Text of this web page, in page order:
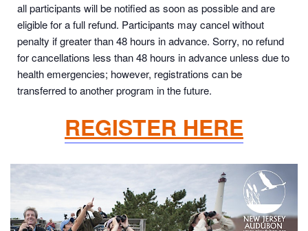
all participants will be notified as soon as possible and are
eligible for a full refund. Participants may cancel without
penalty if greater than 48 hours in advance. Sorry, no refund
for cancellations less than 48 hours in advance unless due to
health emergencies; however, registrations can be
transferred to another program in the future.
REGISTER HERE